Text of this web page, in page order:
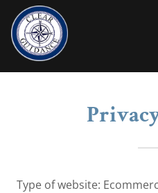
Type of website: